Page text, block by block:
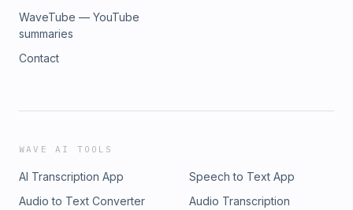
WaveTube — YouTube
summaries
Contact
WAVE AI TOOLS
AI Transcription App
Speech to Text App
Audio to Text Converter
Audio Transcription